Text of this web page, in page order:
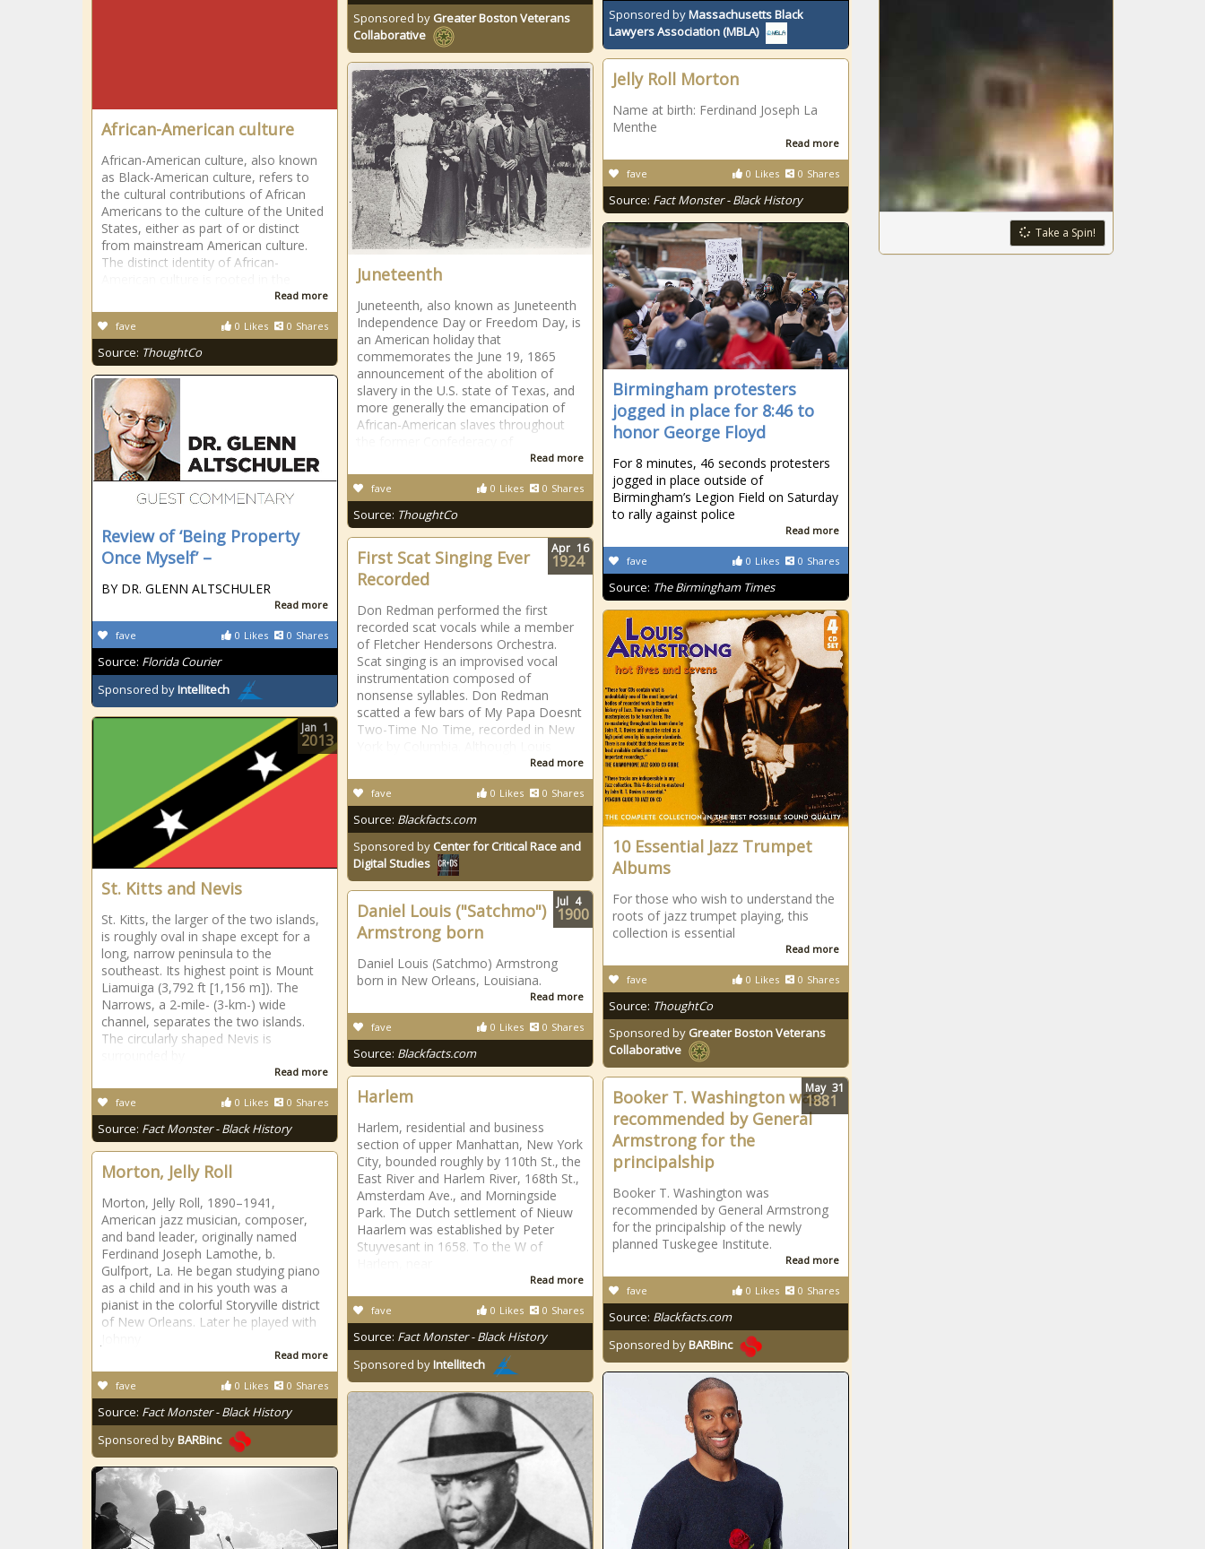
Sponsored byMassachusetts Black
Lawyers Association (MBLA)
African-American culture
African-American culture, also known
as Black-American culture, refers to
the cultural contributions of African
Americans to the culture of the United
States, either as part of or distinct
from mainstream American culture.
The distinct identity of African-
Read more
0 Likes 0 Shares
fave
Source: ThoughtCo
Sponsored by Greater Boston Veterans
Collaborative
Jelly Roll Morton
Name at birth: Ferdinand Joseph La
Menthe
Read more
0 Likes 0 Shares
fave
Source: Fact Monster - Black History
Juneteenth
Juneteenth, also known as Juneteenth
Independence Day or Freedom Day, is
an American holiday that
commemorates the June 19, 1865
announcement of the abolition of
slavery in the U.S. state of Texas, and
more generally the emancipation of
African-American slaves throughout
Read more
0 Likes 0 Shares
fave
Source: ThoughtCo
Birmingham protesters
jogged in place for 8:46 to
honor George Floyd
For 8 minutes, 46 seconds protesters
jogged in place outside of
Birmingham’s Legion Field on Saturday
to rally against police
Read more
0 Likes 0 Shares
fave
Source: The Birmingham Times
Review of ‘Being Property
Once Myself’ –
BY DR. GLENN ALTSCHULER
Read more
0 Likes 0 Shares
fave
Source: Florida Courier
Sponsored byIntellitech
First Scat Singing Ever
Recorded
Don Redman performed the first
recorded scat vocals while a member
of Fletcher Hendersons Orchestra.
Scat singing is an improvised vocal
instrumentation composed of
nonsense syllables. Don Redman
scatted a few bars of My Papa Doesnt
Two-Time No Time, recorded in New
Read more
0 Likes 0 Shares
fave
Source: Blackfacts.com
Sponsored by Center for Critical Race and
Digital Studies
Apr 16
1924
10 Essential Jazz Trumpet
Albums
For those who wish to understand the
roots of jazz trumpet playing, this
collection is essential
Read more
0 Likes 0 Shares
fave
Source: ThoughtCo
Sponsored by Greater Boston Veterans
Collaborative
St. Kitts and Nevis
St. Kitts, the larger of the two islands,
is roughly oval in shape except for a
long, narrow peninsula to the
southeast. Its highest point is Mount
Liamuiga (3,792 ft [1,156 m]). The
Narrows, a 2-mile- (3-km-) wide
channel, separates the two islands.
The circularly shaped Nevis is
Read more
0 Likes 0 Shares
fave
Source: Fact Monster - Black History
Jan 1
2013
Daniel Louis ("Satchmo")
Armstrong born
Daniel Louis (Satchmo) Armstrong
born in New Orleans, Louisiana.
Read more
0 Likes 0 Shares
fave
Source: Blackfacts.com
Jul 4
1900
Harlem
Harlem, residential and business
section of upper Manhattan, New York
City, bounded roughly by 110th St., the
East River and Harlem River, 168th St.,
Amsterdam Ave., and Morningside
Park. The Dutch settlement of Nieuw
Haarlem was established by Peter
Stuyvesant in 1658. To the W of
Read more
0 Likes 0 Shares
fave
Source: Fact Monster - Black History
Sponsored byIntellitech
Booker T. Washington was
recommended by General
Armstrong for the
principalship
Booker T. Washington was
recommended by General Armstrong
for the principalship of the newly
planned Tuskegee Institute.
Read more
0 Likes 0 Shares
fave
Source: Blackfacts.com
Sponsored byBARBinc
May 31
1881
Morton, Jelly Roll
Morton, Jelly Roll, 1890–1941,
American jazz musician, composer,
and band leader, originally named
Ferdinand Joseph Lamothe, b.
Gulfport, La. He began studying piano
as a child and in his youth was a
pianist in the colorful Storyville district
of New Orleans. Later he played with
Read more
0 Likes 0 Shares
fave
Source: Fact Monster - Black History
Sponsored byBARBinc
Take a Spin!